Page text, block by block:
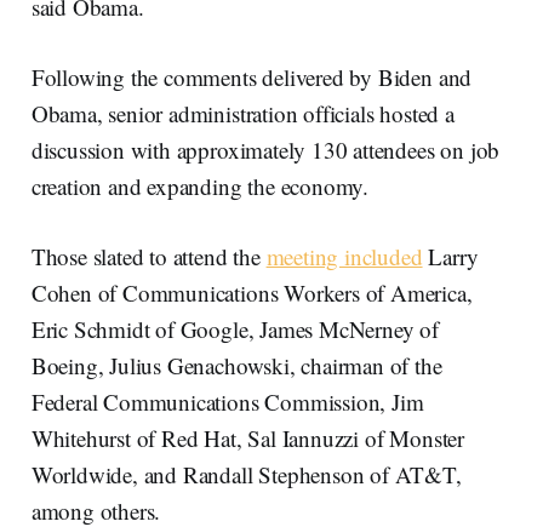
said Obama.
Following the comments delivered by Biden and
Obama, senior administration officials hosted a
discussion with approximately 130 attendees on job
creation and expanding the economy.
Those slated to attend the meeting included Larry
Cohen of Communications Workers of America,
Eric Schmidt of Google, James McNerney of
Boeing, Julius Genachowski, chairman of the
Federal Communications Commission, Jim
Whitehurst of Red Hat, Sal Iannuzzi of Monster
Worldwide, and Randall Stephenson of AT&T,
among others.